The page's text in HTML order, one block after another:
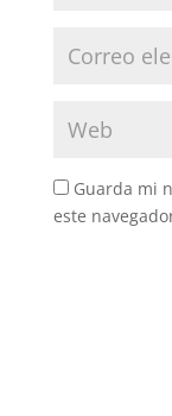
Guarda mi
este